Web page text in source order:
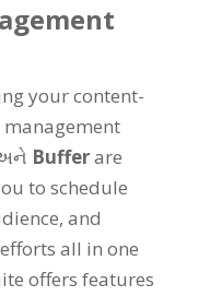
your content-
Bufferare
to schedule
, and
all in one
offers features